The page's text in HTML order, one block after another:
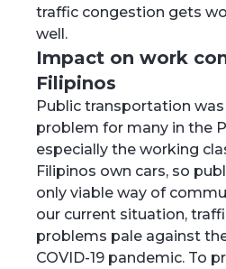
traffic congestion gets
well.
Impact on work
Filipinos
Public transportation
problem for many in the
especially the working
Filipinos own cars, so
only viable way of
our current situation,
problems pale against
COVID-19 pandemic. To